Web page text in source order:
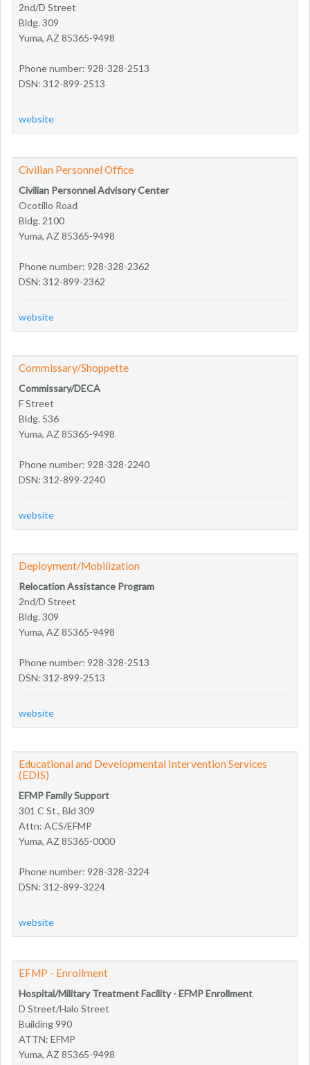
2nd/D Street
Bldg. 309
Yuma, AZ 85365-9498
Phone number: 928-328-2513
DSN: 312-899-2513
website
Civilian Personnel Office
Civilian Personnel Advisory Center
Ocotillo Road
Bldg. 2100
Yuma, AZ 85365-9498
Phone number: 928-328-2362
DSN: 312-899-2362
website
Commissary/Shoppette
Commissary/DECA
F Street
Bldg. 536
Yuma, AZ 85365-9498
Phone number: 928-328-2240
DSN: 312-899-2240
website
Deployment/Mobilization
Relocation Assistance Program
2nd/D Street
Bldg. 309
Yuma, AZ 85365-9498
Phone number: 928-328-2513
DSN: 312-899-2513
website
Educational and Developmental Intervention Services
(EDIS)
EFMP Family Support
301 C St., Bld 309
Attn: ACS/EFMP
Yuma, AZ 85365-0000
Phone number: 928-328-3224
DSN: 312-899-3224
website
EFMP - Enrollment
Hospital/Military Treatment Facility - EFMP Enrollment
D Street/Halo Street
Building 990
ATTN: EFMP
Yuma, AZ 85365-9498